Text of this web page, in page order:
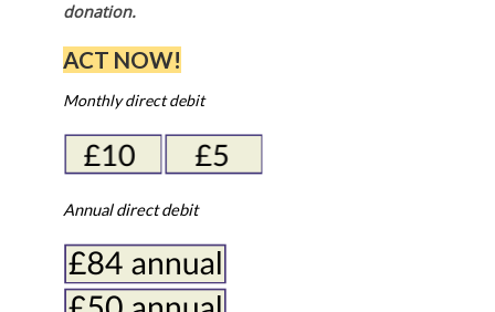
donation.
ACT NOW!
Monthly direct debit
Annual direct debit